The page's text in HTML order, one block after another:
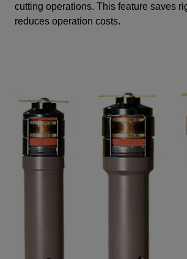
cutting operations. This feature saves
reduces operation costs.